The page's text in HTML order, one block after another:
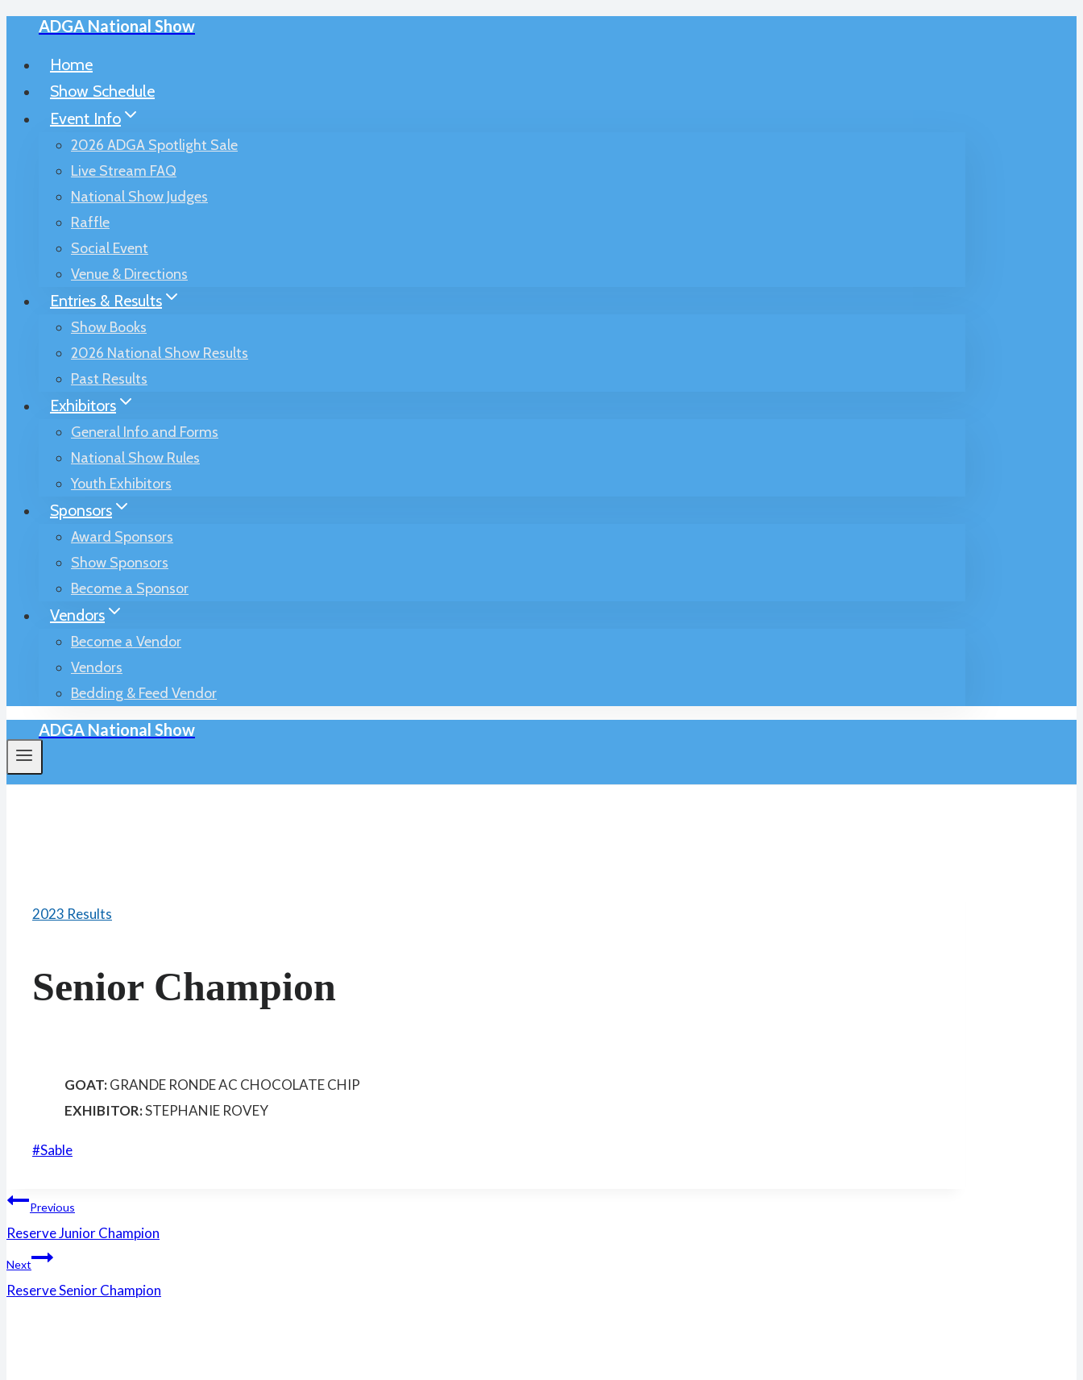
ADGA National Show
Home
Show Schedule
Event Info
2026 ADGA Spotlight Sale
Live Stream FAQ
National Show Judges
Raffle
Social Event
Venue & Directions
Entries & Results
Show Books
2026 National Show Results
Past Results
Exhibitors
General Info and Forms
National Show Rules
Youth Exhibitors
Sponsors
Award Sponsors
Show Sponsors
Become a Sponsor
Vendors
Become a Vendor
Vendors
Bedding & Feed Vendor
ADGA National Show
2023 Results
Senior Champion
GOAT:GRANDE RONDE AC CHOCOLATE CHIP
EXHIBITOR:STEPHANIE ROVEY
Post
#Sable
Post
navigation
Previous
Reserve Junior Champion
Next
Reserve Senior Champion